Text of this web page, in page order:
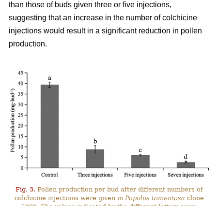
than those of buds given three or five injections,
suggesting that an increase in the number of colchicine
injections would result in a significant reduction in pollen
production.
Fig. 3. Pollen production per bud after different numbers of
colchicine injections were given in Populus tomentosa clone